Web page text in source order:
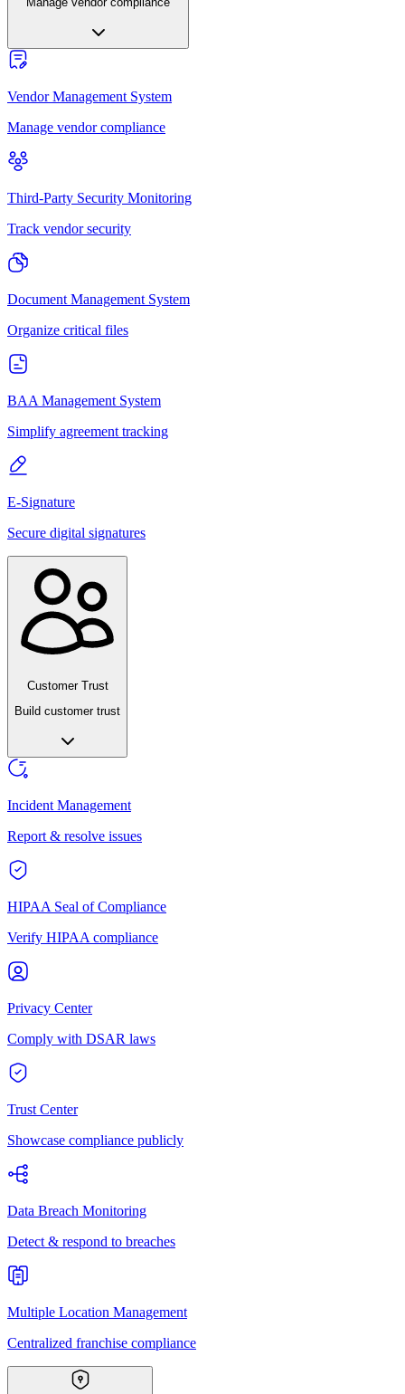
Vendor Management System
Manage vendor compliance
Third-Party Security Monitoring
Track vendor security
Document Management System
Organize critical files
BAA Management System
Simplify agreement tracking
E-Signature
Secure digital signatures
Customer Trust
Build customer trust
Incident Management
Report & resolve issues
HIPAA Seal of Compliance
Verify HIPAA compliance
Privacy Center
Comply with DSAR laws
Trust Center
Showcase compliance publicly
Data Breach Monitoring
Detect & respond to breaches
Multiple Location Management
Centralized franchise compliance